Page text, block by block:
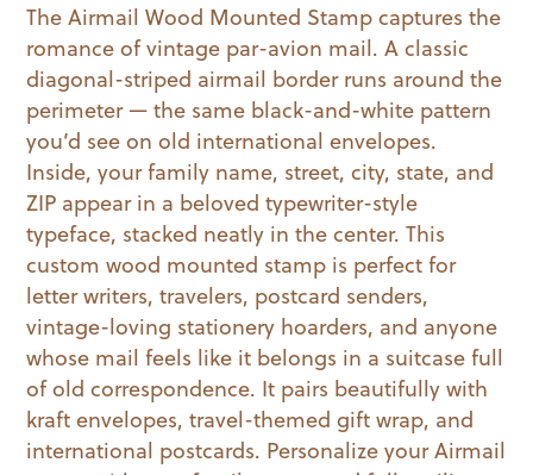
Stamp
quantity
The Airmail Wood Mounted Stamp captures the
romance of vintage par-avion mail. A classic
diagonal-striped airmail border runs around the
perimeter — the same black-and-white pattern
you’d see on old international envelopes.
Inside, your family name, street, city, state, and
ZIP appear in a beloved typewriter-style
typeface, stacked neatly in the center. This
custom wood mounted stamp is perfect for
letter writers, travelers, postcard senders,
vintage-loving stationery hoarders, and anyone
whose mail feels like it belongs in a suitcase full
of old correspondence. It pairs beautifully with
kraft envelopes, travel-themed gift wrap, and
international postcards. Personalize your Airmail